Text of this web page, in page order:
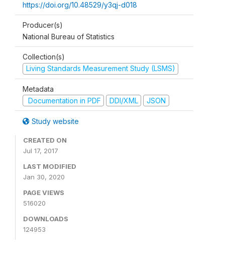
https://doi.org/10.48529/y3qj-d018
Producer(s)
National Bureau of Statistics
Collection(s)
Living Standards Measurement Study (LSMS)
Metadata
Documentation in PDF
DDI/XML JSON
Study website
CREATED ON
Jul 17, 2017
LAST MODIFIED
Jan 30, 2020
PAGE VIEWS
516020
DOWNLOADS
124953